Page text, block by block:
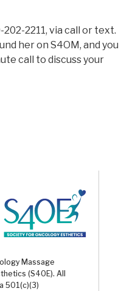
2211, via call or text.
her on S4OM, and you
call to discuss your
Massage
(S4OE). All
501(c)(3)